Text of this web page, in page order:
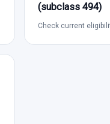
(subclass 494)
Check current